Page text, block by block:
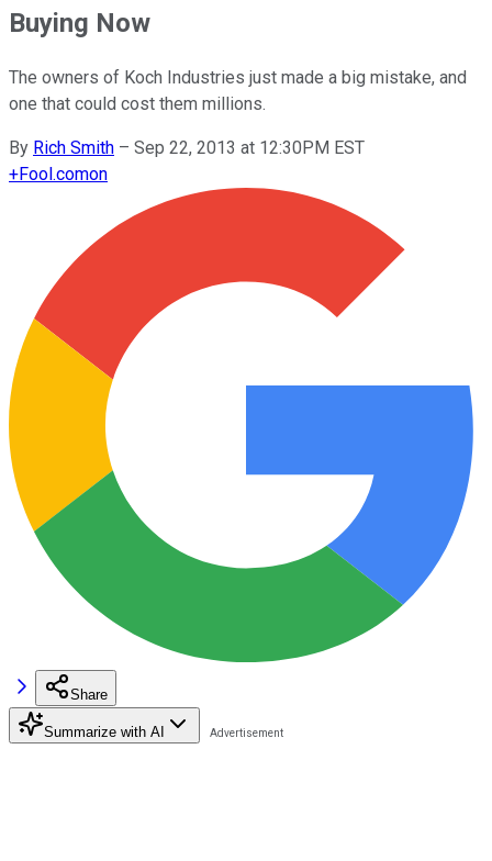
Buying Now
The owners of Koch Industries just made a big mistake, and
one that could cost them millions.
By Rich Smith – Sep 22, 2013 at 12:30PM EST
+Fool.comon
Share
Summarize with AI